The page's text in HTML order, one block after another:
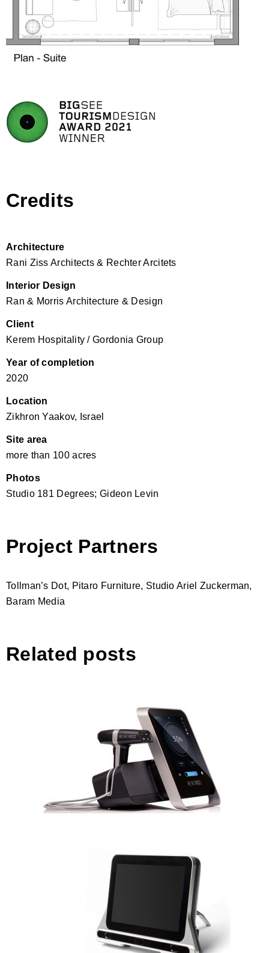
Credits
Architecture
Rani Ziss Architects & Rechter Arcitets
Interior Design
Ran & Morris Architecture & Design
Client
Kerem Hospitality / Gordonia Group
Year of completion
2020
Location
Zikhron Yaakov, Israel
Site area
more than 100 acres
Photos
Studio 181 Degrees; Gideon Levin
Project Partners
Tollman’s Dot, Pitaro Furniture, Studio Ariel Zuckerman,
Baram Media
Related posts
Reverso, Fractional RF Device
CureSight